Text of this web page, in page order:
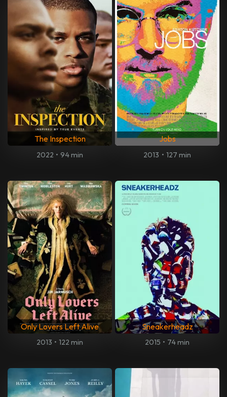
The Inspection
2022 • 94 min
Jobs
2013 • 127 min
Only Lovers Left Alive
2013 • 122 min
Sneakerheadz
2015 • 74 min